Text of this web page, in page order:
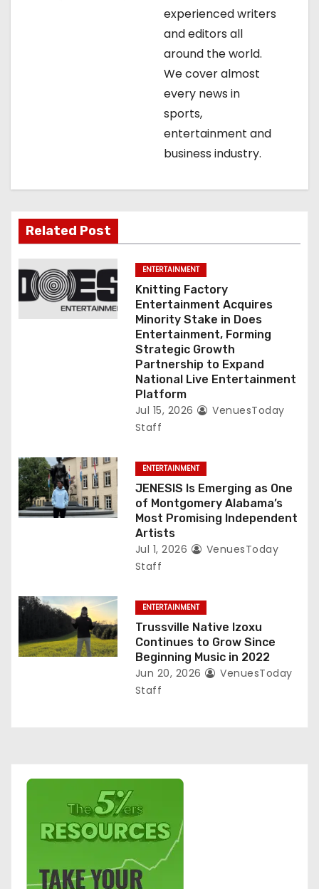
experienced writers
and editors all
around the world.
We cover almost
every news in
sports,
entertainment and
business industry.
Related Post
ENTERTAINMENT
Knitting Factory
Entertainment Acquires
Minority Stake in Does
Entertainment, Forming
Strategic Growth
Partnership to Expand
National Live Entertainment
Platform
Jul 15, 2026
VenuesToday
Staff
ENTERTAINMENT
JENESIS Is Emerging as One
of Montgomery Alabama’s
Most Promising Independent
Artists
Jul 1, 2026
VenuesToday
Staff
ENTERTAINMENT
Trussville Native Izoxu
Continues to Grow Since
Beginning Music in 2022
Jun 20, 2026
VenuesToday
Staff